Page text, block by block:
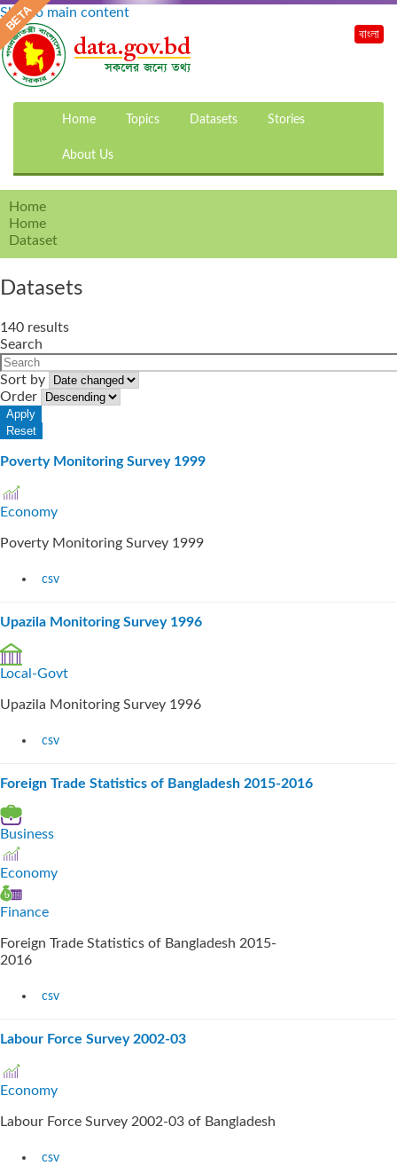
Skip to main content
Home Topics Datasets Stories
About Us
বাংলা
Home
Home
Dataset
Datasets
140 results
Search
Sort by
Order
Poverty Monitoring Survey 1999
Economy
Poverty Monitoring Survey 1999
csv
Upazila Monitoring Survey 1996
Local-Govt
Upazila Monitoring Survey 1996
csv
Foreign Trade Statistics of Bangladesh 2015-2016
Business
Economy
Finance
Foreign Trade Statistics of Bangladesh 2015-
2016
csv
Labour Force Survey 2002-03
Economy
Labour Force Survey 2002-03 of Bangladesh
csv